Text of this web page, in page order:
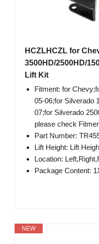
HCZLHCZL for
3500HD/2500HD/
Lift Kit
Fitment: for
05-06;for Silverado
07;for Silverado
please check
Part Number:
Lift Height: Lift
Location:
Package Content:
NEW